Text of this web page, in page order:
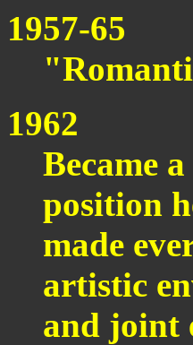
1957-65
1962
Became
position
made
artistic
and joint